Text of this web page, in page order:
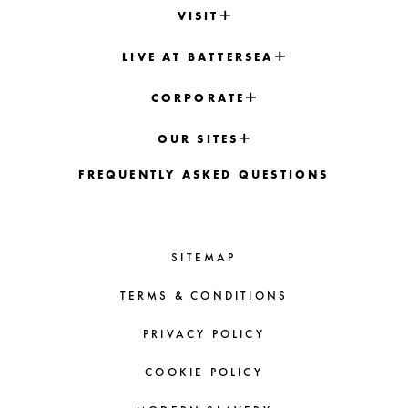
VISIT
LIVE AT BATTERSEA
CORPORATE
OUR SITES
FREQUENTLY ASKED QUESTIONS
SITEMAP
TERMS & CONDITIONS
PRIVACY POLICY
COOKIE POLICY